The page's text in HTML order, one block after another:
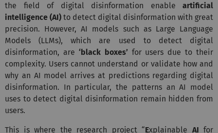
the field of digital disinformation enable artificial
intelligence (AI) to detect digital disinformation with great
precision. However, AI models such as Large Language
Models (LLMs), which are used to detect digital
disinformation, are ‘black boxes’for users due to their
complexity. Users cannot understand or validate how and
why an AI model arrives at predictions regarding digital
disinformation. In particular, the patterns an AI model
uses to detect digital disinformation remain hidden from
users.
This is where the research project “Explainable AI for